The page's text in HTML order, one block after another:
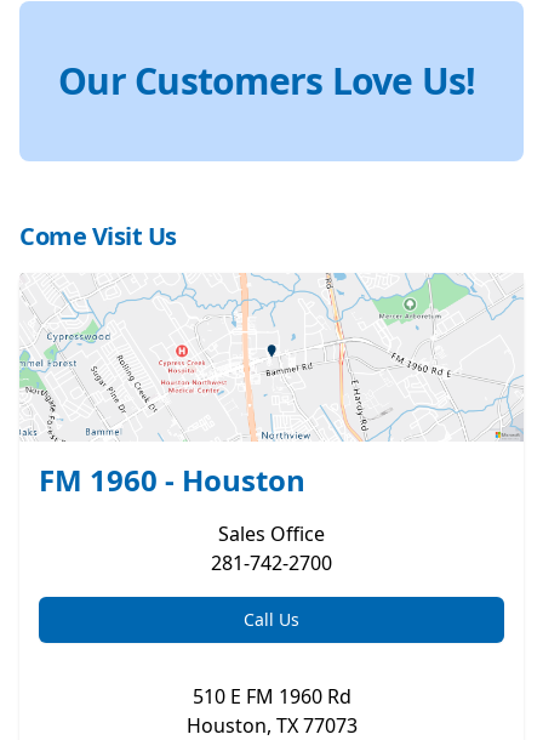
Our Customers Love Us!
Come Visit Us
FM 1960 - Houston
Sales Office
281-742-2700
Call Us
510 E FM 1960 Rd
Houston, TX 77073